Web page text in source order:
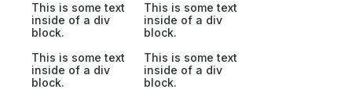
This is some text
inside of a div
block.
This is some text
inside of a div
block.
This is some text
inside of a div
block.
This is some text
inside of a div
block.